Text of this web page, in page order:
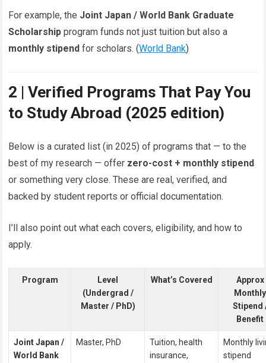
For example, the Joint Japan / World Bank Graduate
Scholarship program funds not just tuition but also a
monthly stipend for scholars. (World Bank)
2 | Verified Programs That Pay You
to Study Abroad (2025 edition)
Below is a curated list (in 2025) of programs that — to the
best of my research — offer zero-cost + monthly stipend
or something very close. These are real, verified, and
backed by student reports or official documentation.
I’ll also point out what each covers, eligibility, and how to
apply.
Program
Level
(Undergrad /
Master / PhD)
What’s Covered
Approx
Monthly
Stipend
Benefit
Joint Japan /
World Bank
Master, PhD
Tuition, health
insurance,
Monthly
stipend